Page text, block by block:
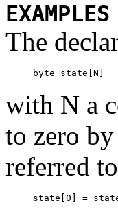
EXAMPLES
The
with N a
to zero
referred